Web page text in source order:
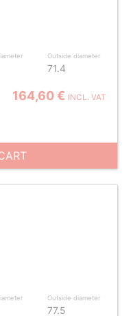
Outside diameter
71.4
164,60 € INCL. VAT
Outside diameter
77.5